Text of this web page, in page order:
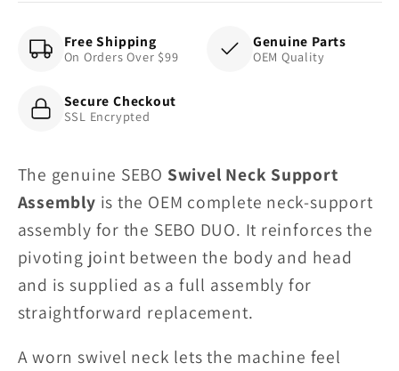
Free Shipping
On Orders Over $99
Genuine Parts
OEM Quality
Secure Checkout
SSL Encrypted
The genuine SEBO Swivel Neck Support
Assembly is the OEM complete neck-support
assembly for the SEBO DUO. It reinforces the
pivoting joint between the body and head
and is supplied as a full assembly for
straightforward replacement.
A worn swivel neck lets the machine feel